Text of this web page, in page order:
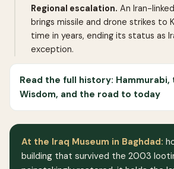
Regional escalation. An Iran-
brings missile and drone strikes to
time in years, ending its status as
exception.
Read the full history: Hammurabi,
Wisdom, and the road to today
At the Iraq Museum in Baghdad:
building that survived the 2003